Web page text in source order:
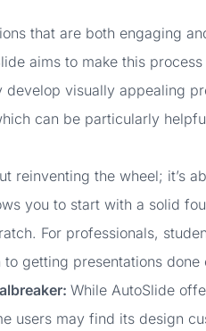
that are both engaging
aims to make this
develop visually appealing
can be particularly
reinventing the wheel; it’s
you to start with a solid
For professionals,
getting presentations done
While AutoSlide
users may find its design